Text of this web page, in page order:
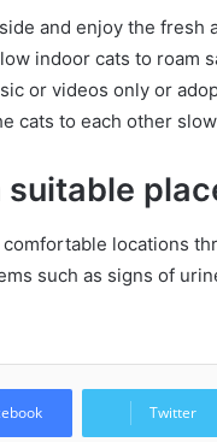
and enjoy the
indoor cats to roam
or videos only or
cats to each other
suitable
locations
such as signs of
Twitter